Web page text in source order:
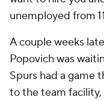
unemployed from
A couple weeks
Popovich was
Spurs had a game
to the team